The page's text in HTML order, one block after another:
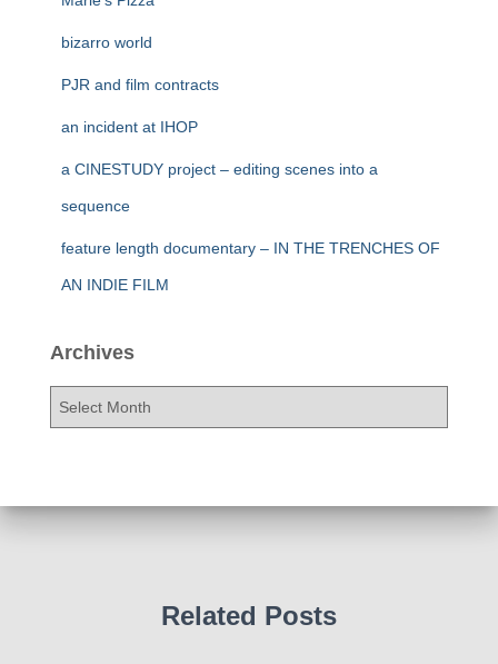
bizarro world
PJR and film contracts
an incident at IHOP
a CINESTUDY project – editing scenes into a
sequence
feature length documentary – IN THE TRENCHES OF
AN INDIE FILM
Archives
Related Posts